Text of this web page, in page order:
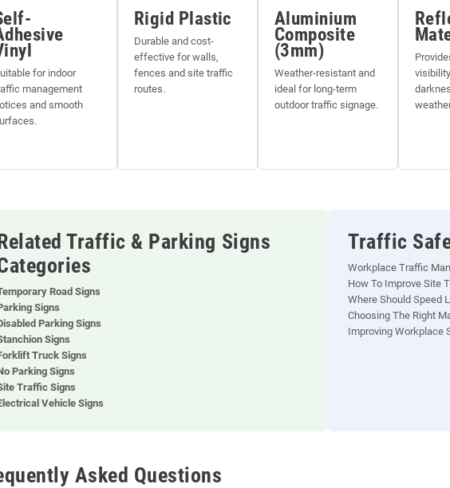
for indoor
management
and smooth
Rigid Plastic
Durable and cost-
effective for walls,
fences and site traffic
routes.
Aluminium
Composite
(3mm)
Weather-resistant and
ideal for long-term
outdoor traffic signage.
Traffic & Parking Signs
Road Signs
Signs
Parking Signs
Signs
Truck Signs
Parking Signs
Traffic Signs
Vehicle Signs
Traffic
Workplace Traffic
How To Improve Site
Where Should Speed
Choosing The Right
Improving Workplace
Asked Questions